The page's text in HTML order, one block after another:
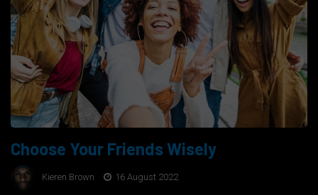
Choose Your Friends Wisely
Kieren Brown 16 August 2022